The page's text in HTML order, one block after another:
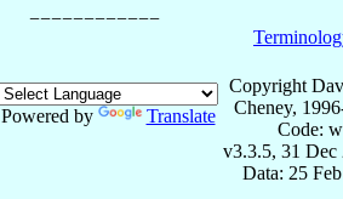
Powered by Translate
Copyright
Cheney,
Code:
v3.3.5, 31 Dec
Data: 25